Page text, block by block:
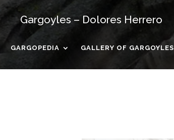
Gargoyles – Dolores Herrero
GARGOPEDIA GALLERY OF GARGOYLES